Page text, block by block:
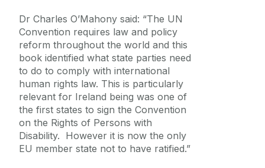
Dr Charles O’Mahony said: “The UN
Convention requires law and policy
reform throughout the world and this
book identified what state parties need
to do to comply with international
human rights law. This is particularly
relevant for Ireland being was one of
the first states to sign the Convention
on the Rights of Persons with
Disability. However it is now the only
EU member state not to have ratified.”